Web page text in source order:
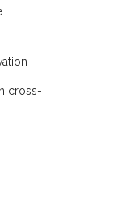
cross-